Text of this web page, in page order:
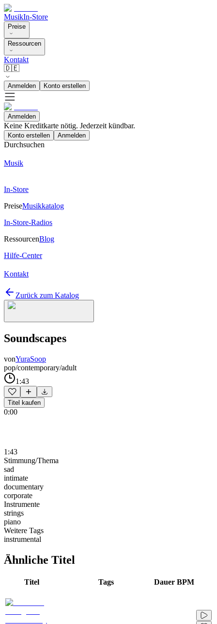
MusikIn-Store
Preise
Ressourcen
Kontakt
🇩🇪
Anmelden Konto erstellen
Anmelden
Keine Kreditkarte nötig. Jederzeit kündbar.
Konto erstellen Anmelden
Durchsuchen
Musik
In-Store
PreiseMusikkatalog
In-Store-Radios
RessourcenBlog
Hilfe-Center
Kontakt
Zurück zum Katalog
Soundscapes
vonYuraSoop
pop/contemporary/adult
1:43
Titel kaufen
0:00
1:43
Stimmung/Thema
sad
intimate
documentary
corporate
Instrumente
strings
piano
Weitere Tags
instrumental
Ähnliche Titel
Titel Tags Dauer BPM